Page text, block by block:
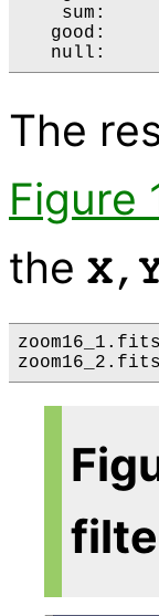
    sum:	0
   good:	6888
The
Figure
the